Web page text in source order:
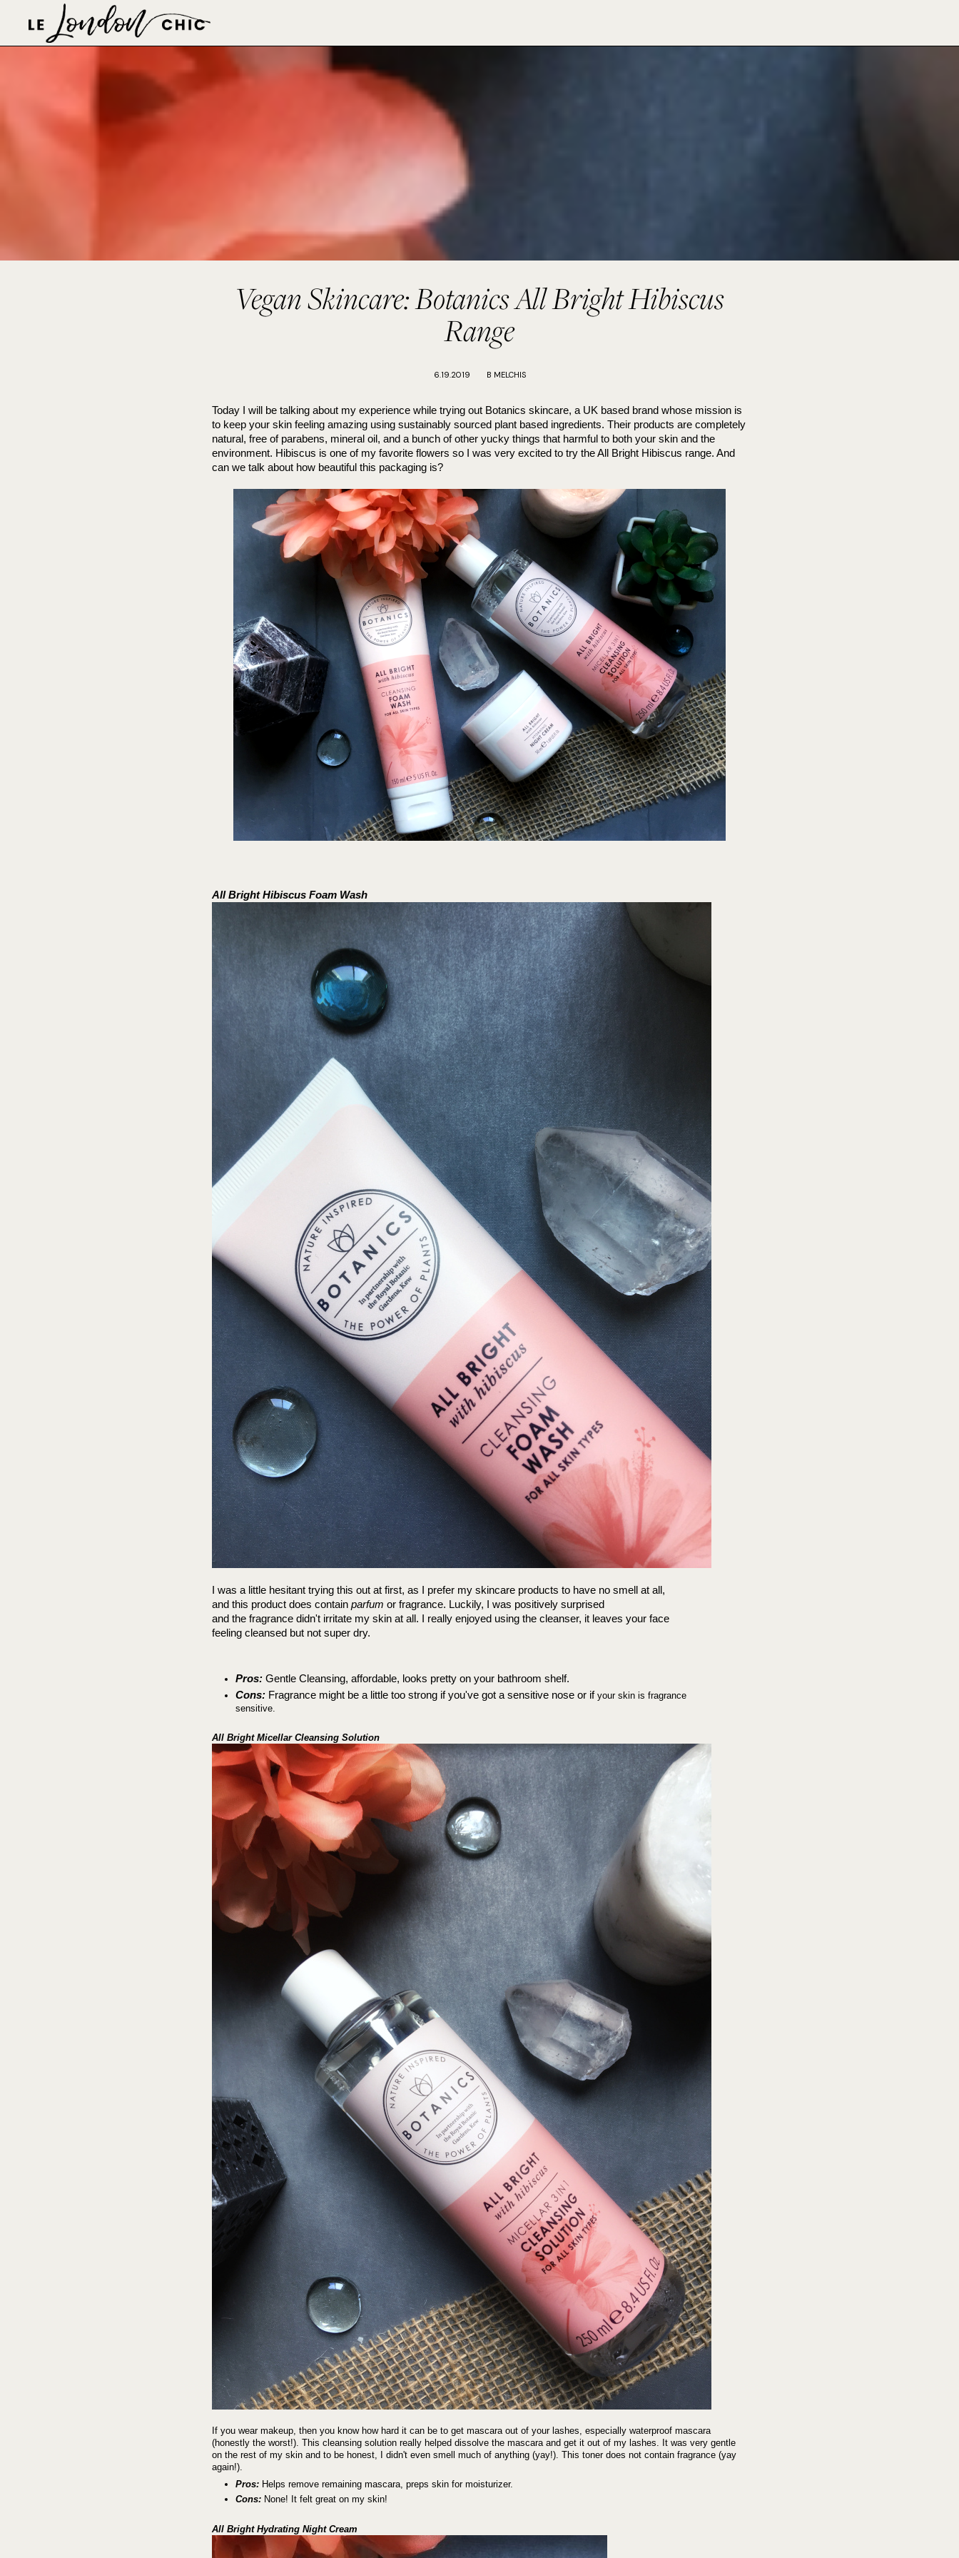
Vegan Skincare: Botanics All Bright Hibiscus
Range
6.19.2019 B MELCHIS
Today I will be talking about my experience while trying out Botanics skincare, a UK based brand whose mission is
to keep your skin feeling amazing using sustainably sourced plant based ingredients. Their products are completely
natural, free of parabens, mineral oil, and a bunch of other yucky things that harmful to both your skin and the
environment. Hibiscus is one of my favorite flowers so I was very excited to try the All Bright Hibiscus range. And
can we talk about how beautiful this packaging is?
All Bright Hibiscus Foam Wash
I was a little hesitant trying this out at first, as I prefer my skincare products to have no smell at all,
and this product does contain parfum or fragrance. Luckily, I was positively surprised
and the fragrance didn't irritate my skin at all.
I really enjoyed using the cleanser, it leaves your face
feeling cleansed but not super dry.
Pros: Gentle Cleansing, affordable, looks pretty on your bathroom shelf.
Cons: Fragrance might be a little too strong if you've got a sensitive nose or if your skin is fragrance
sensitive.
All Bright Micellar Cleansing Solution
If you wear makeup, then you know how hard it can be to get mascara out of your lashes, especially waterproof mascara
(honestly the worst!). This cleansing solution really helped dissolve the mascara and get it out of my lashes. It was very gentle
on the rest of my skin and to be honest, I didn't even smell much of anything (yay!). This toner does not contain fragrance (yay
again!).
Pros:Helps remove remaining mascara, preps skin for moisturizer.
Cons:None! It felt great on my skin!
All Bright Hydrating Night Cream